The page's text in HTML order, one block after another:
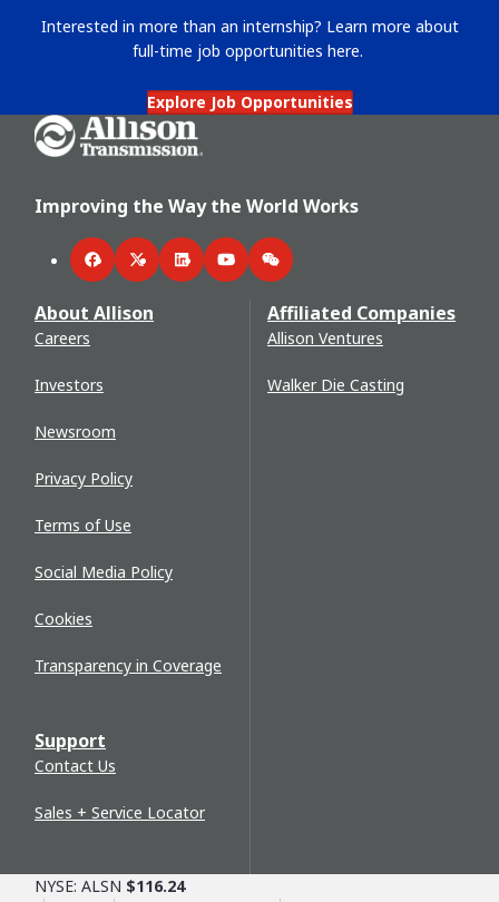
Interested in more than an internship? Learn more about
full-time job opportunities here.
Explore Job Opportunities
Go Home
Improving the Way the World Works
FacebookTwitterLinkedInYouTubeWeChat
About Allison
Careers
Investors
Newsroom
Privacy Policy
Terms of Use
Social Media Policy
Cookies
Transparency in Coverage
Support
Contact Us
Sales + Service Locator
Affiliated Companies
Allison Ventures
Walker Die Casting
NYSE: ALSN $116.24